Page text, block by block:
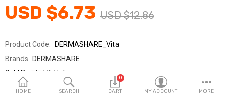
Vehicles & Accessories
Wish List (0)
English
HOME SEARCH
0
CART MY ACCOUNT MORE
USD $6.73 USD $12.86
Product Code: DERMASHARE_Vita
Brands DERMASHARE
Sold By더마쉐어_km
Seller Rating: 0 Reviews